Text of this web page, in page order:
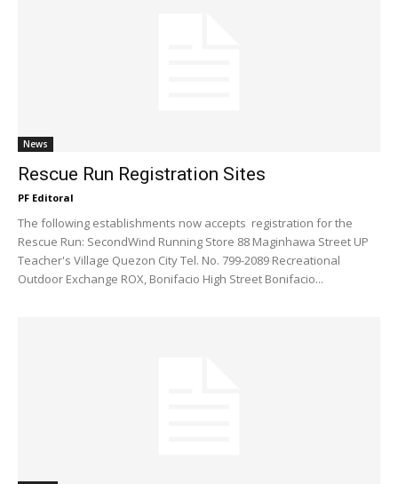
News
Rescue Run Registration Sites
PF Editoral
The following establishments now accepts registration for the
Rescue Run: SecondWind Running Store 88 Maginhawa Street UP
Teacher's Village Quezon City Tel. No. 799-2089 Recreational
Outdoor Exchange ROX, Bonifacio High Street Bonifacio...